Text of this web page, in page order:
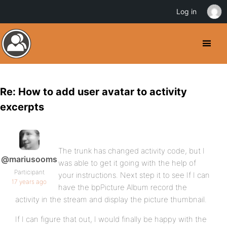
Re: How to add user avatar to activity
excerpts
@mariusooms
Participant
17 years ago
The trunk has changed activity code, but I
was able to get it going with the help of
your instructions. Next step it to see If I can
have the bpPicture Album record the
activity in the stream and display the picture thumbnail.
If I can figure that out, I would finally be happy with the
Log in